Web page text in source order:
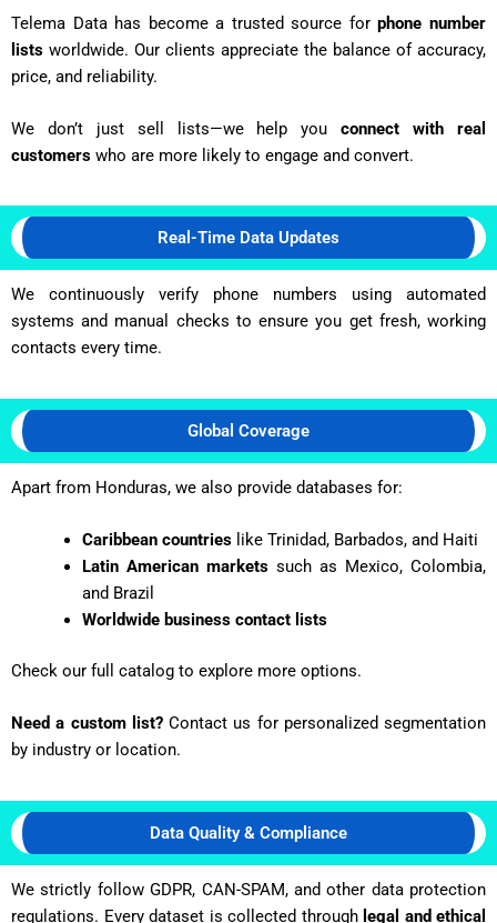
Telema Data has become a trusted source forphone number
lists worldwide. Our clients appreciate the balance of accuracy,
price, and reliability.
We don’t just sell lists—we help youconnect with real
customers who are more likely to engage and convert.
Real-Time Data Updates
We continuously verify phone numbers using automated
systems and manual checks to ensure you get fresh, working
contacts every time.
Global Coverage
Apart from Honduras, we also provide databases for:
Caribbean countrieslike Trinidad, Barbados, and Haiti
Latin American marketssuch as Mexico, Colombia,
and Brazil
Worldwide business contact lists
Check our full catalog to explore more options.
Need a custom list?Contact us for personalized segmentation
by industry or location.
Data Quality & Compliance
We strictly follow GDPR, CAN-SPAM, and other data protection
regulations. Every dataset is collected through legal and ethical